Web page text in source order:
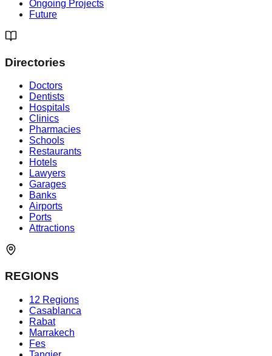
Ongoing Projects
Future
Directories
Doctors
Dentists
Hospitals
Clinics
Pharmacies
Schools
Restaurants
Hotels
Lawyers
Garages
Banks
Airports
Ports
Attractions
REGIONS
12 Regions
Casablanca
Rabat
Marrakech
Fes